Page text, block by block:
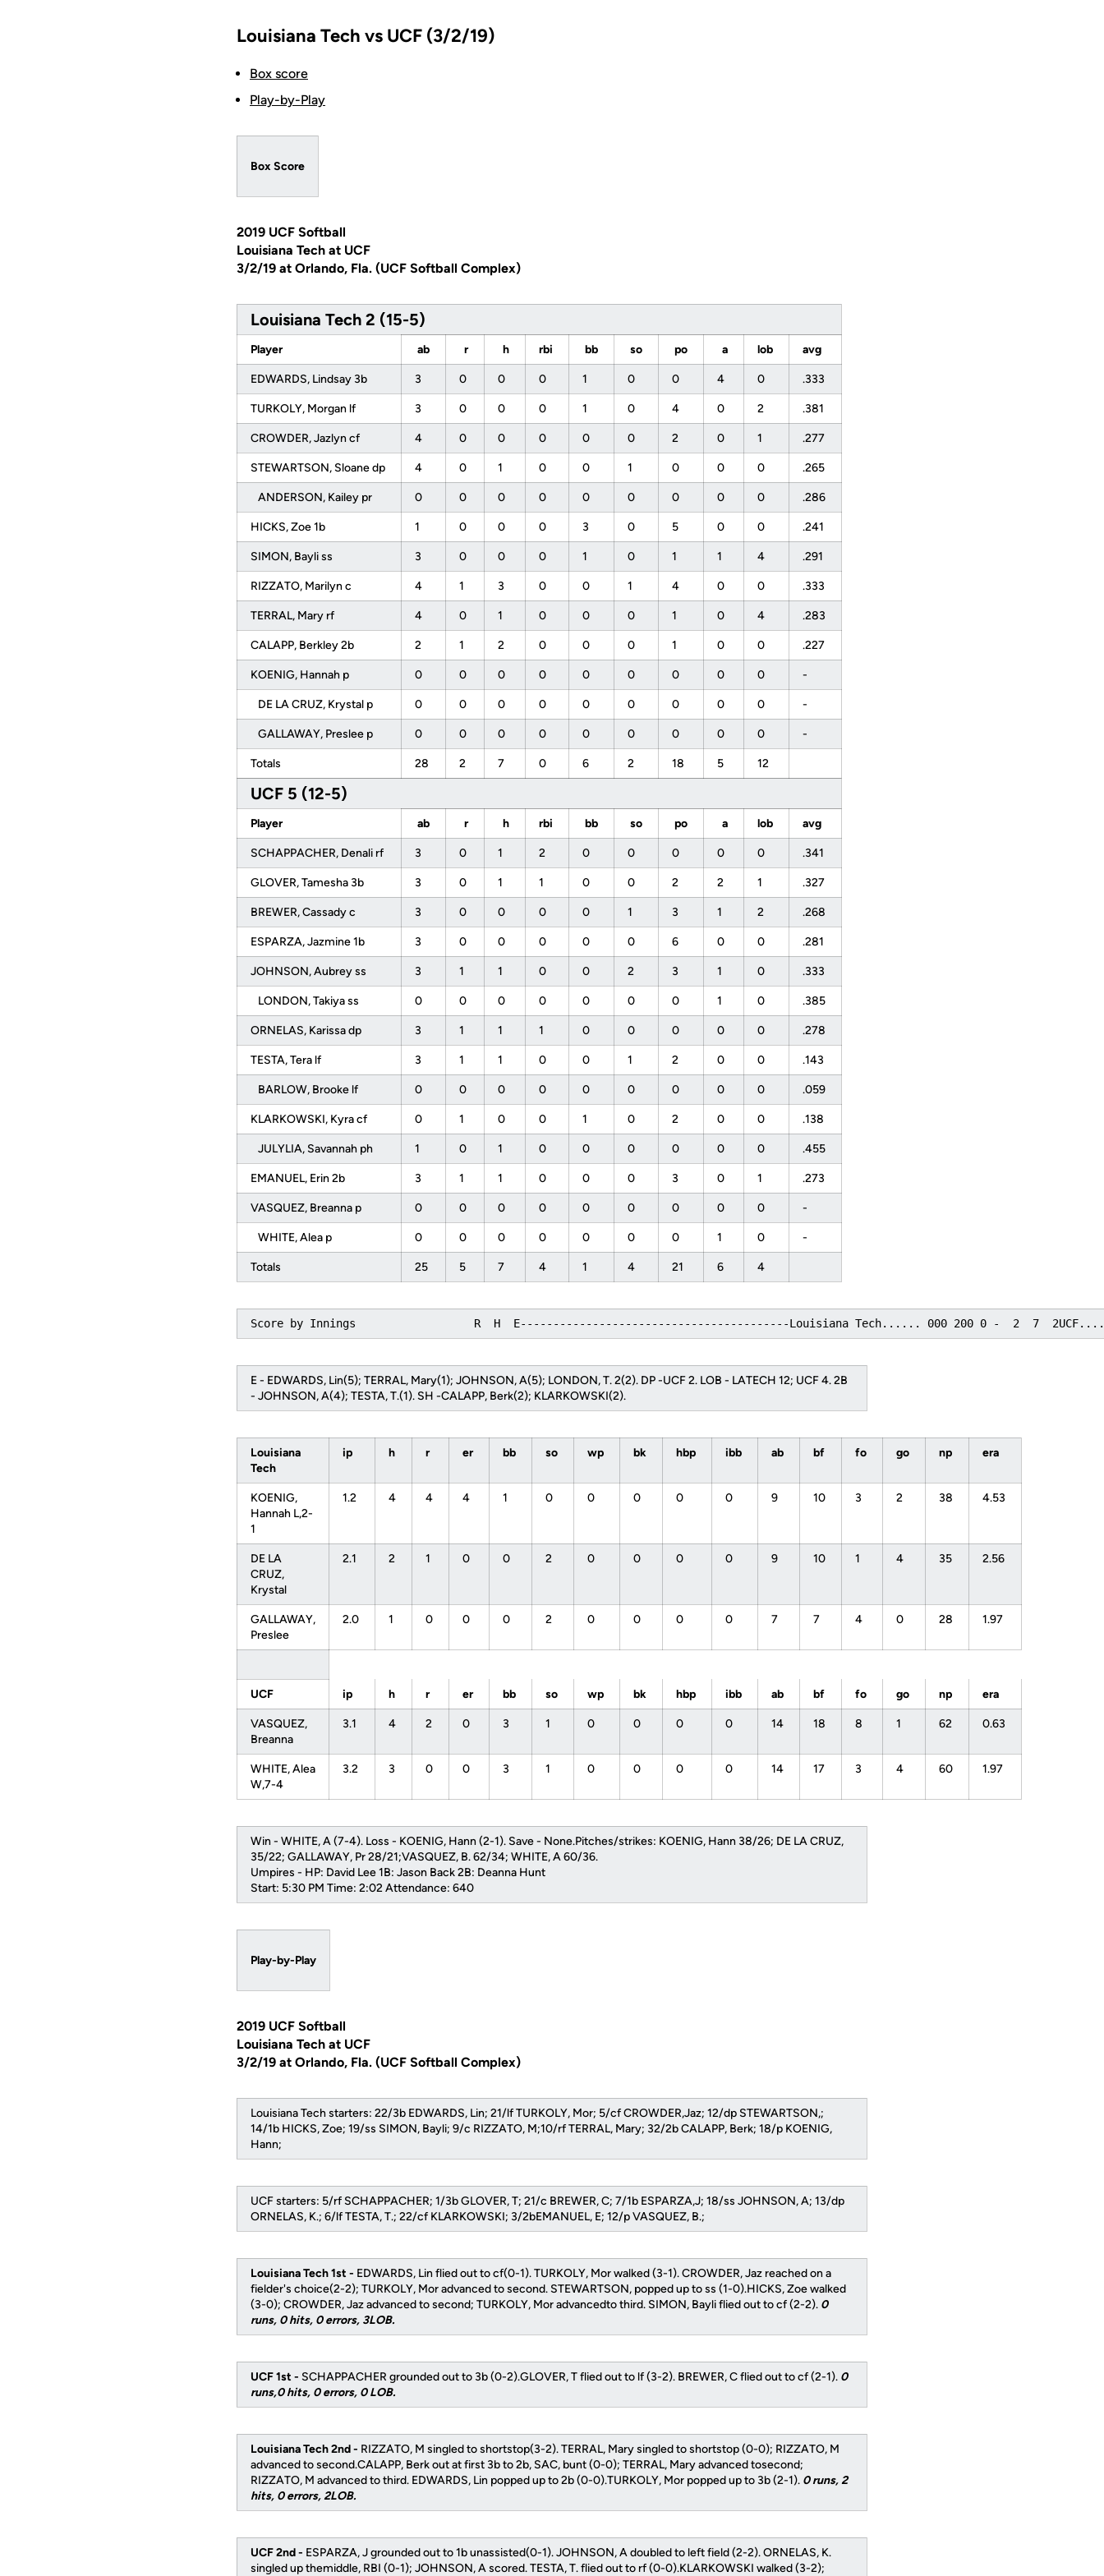
Louisiana Tech vs UCF (3/2/19)
Box score
Play-by-Play
Box Score
2019 UCF Softball
Louisiana Tech at UCF
3/2/19 at Orlando, Fla. (UCF Softball Complex)
Louisiana Tech 2 (15-5)
Player ab r h rbi bb so po a lob avg
EDWARDS, Lindsay 3b 3 0 0 0 1 0 0 4 0 .333
TURKOLY, Morgan lf 3 0 0 0 1 0 4 0 2 .381
CROWDER, Jazlyn cf 4 0 0 0 0 0 2 0 1 .277
STEWARTSON, Sloane dp 4 0 1 0 0 1 0 0 0 .265
ANDERSON, Kailey pr 0 0 0 0 0 0 0 0 0 .286
HICKS, Zoe 1b 1 0 0 0 3 0 5 0 0 .241
SIMON, Bayli ss 3 0 0 0 1 0 1 1 4 .291
RIZZATO, Marilyn c 4 1 3 0 0 1 4 0 0 .333
TERRAL, Mary rf 4 0 1 0 0 0 1 0 4 .283
CALAPP, Berkley 2b 2 1 2 0 0 0 1 0 0 .227
KOENIG, Hannah p 0 0 0 0 0 0 0 0 0 -
DE LA CRUZ, Krystal p 0 0 0 0 0 0 0 0 0 -
GALLAWAY, Preslee p 0 0 0 0 0 0 0 0 0 -
Totals 28 2 7 0 6 2 18 5 12
UCF 5 (12-5)
Player ab r h rbi bb so po a lob avg
SCHAPPACHER, Denali rf 3 0 1 2 0 0 0 0 0 .341
GLOVER, Tamesha 3b 3 0 1 1 0 0 2 2 1 .327
BREWER, Cassady c 3 0 0 0 0 1 3 1 2 .268
ESPARZA, Jazmine 1b 3 0 0 0 0 0 6 0 0 .281
JOHNSON, Aubrey ss 3 1 1 0 0 2 3 1 0 .333
LONDON, Takiya ss 0 0 0 0 0 0 0 1 0 .385
ORNELAS, Karissa dp 3 1 1 1 0 0 0 0 0 .278
TESTA, Tera lf 3 1 1 0 0 1 2 0 0 .143
BARLOW, Brooke lf 0 0 0 0 0 0 0 0 0 .059
KLARKOWSKI, Kyra cf 0 1 0 0 1 0 2 0 0 .138
JULYLIA, Savannah ph 1 0 1 0 0 0 0 0 0 .455
EMANUEL, Erin 2b 3 1 1 0 0 0 3 0 1 .273
VASQUEZ, Breanna p 0 0 0 0 0 0 0 0 0 -
WHITE, Alea p 0 0 0 0 0 0 0 1 0 -
Totals 25 5 7 4 1 4 21 6 4
Score by Innings                  R  H  E-----------------------------------------Louisiana Tech...... 000 200 0 -  2  7
E - EDWARDS, Lin(5); TERRAL, Mary(1); JOHNSON, A(5); LONDON, T. 2(2). DP -UCF 2. LOB - LATECH 12; UCF 4. 2B
- JOHNSON, A(4); TESTA, T.(1). SH -CALAPP, Berk(2); KLARKOWSKI(2).
Louisiana
Tech
ip h r er bb so wp bk hbp ibb ab bf fo go np era
KOENIG,
Hannah L,2-
1
1.2 4 4 4 1 0 0 0 0 0 9 10 3 2 38 4.53
DE LA
CRUZ,
Krystal
2.1 2 1 0 0 2 0 0 0 0 9 10 1 4 35 2.56
GALLAWAY,
Preslee
2.0 1 0 0 0 2 0 0 0 0 7 7 4 0 28 1.97
UCF ip h r er bb so wp bk hbp ibb ab bf fo go np era
VASQUEZ,
Breanna
3.1 4 2 0 3 1 0 0 0 0 14 18 8 1 62 0.63
WHITE, Alea
W,7-4
3.2 3 0 0 3 1 0 0 0 0 14 17 3 4 60 1.97
Win - WHITE, A (7-4). Loss - KOENIG, Hann (2-1). Save - None.Pitches/strikes: KOENIG, Hann 38/26; DE LA CRUZ,
35/22; GALLAWAY, Pr 28/21;VASQUEZ, B. 62/34; WHITE, A 60/36.
Umpires - HP: David Lee 1B: Jason Back 2B: Deanna Hunt
Start: 5:30 PM Time: 2:02 Attendance: 640
Play-by-Play
2019 UCF Softball
Louisiana Tech at UCF
3/2/19 at Orlando, Fla. (UCF Softball Complex)
Louisiana Tech starters: 22/3b EDWARDS, Lin; 21/lf TURKOLY, Mor; 5/cf CROWDER,Jaz; 12/dp STEWARTSON,;
14/1b HICKS, Zoe; 19/ss SIMON, Bayli; 9/c RIZZATO, M;10/rf TERRAL, Mary; 32/2b CALAPP, Berk; 18/p KOENIG,
Hann;
UCF starters: 5/rf SCHAPPACHER; 1/3b GLOVER, T; 21/c BREWER, C; 7/1b ESPARZA,J; 18/ss JOHNSON, A; 13/dp
ORNELAS, K.; 6/lf TESTA, T.; 22/cf KLARKOWSKI; 3/2bEMANUEL, E; 12/p VASQUEZ, B.;
Louisiana Tech 1st - EDWARDS, Lin flied out to cf(0-1). TURKOLY, Mor walked (3-1). CROWDER, Jaz reached on a
fielder's choice(2-2); TURKOLY, Mor advanced to second. STEWARTSON, popped up to ss (1-0).HICKS, Zoe walked
(3-0); CROWDER, Jaz advanced to second; TURKOLY, Mor advancedto third. SIMON, Bayli flied out to cf (2-2). 0
runs, 0 hits, 0 errors, 3LOB.
UCF 1st - SCHAPPACHER grounded out to 3b (0-2).GLOVER, T flied out to lf (3-2). BREWER, C flied out to cf (2-1). 0
runs,0 hits, 0 errors, 0 LOB.
Louisiana Tech 2nd - RIZZATO, M singled to shortstop(3-2). TERRAL, Mary singled to shortstop (0-0); RIZZATO, M
advanced to second.CALAPP, Berk out at first 3b to 2b, SAC, bunt (0-0); TERRAL, Mary advanced tosecond;
RIZZATO, M advanced to third. EDWARDS, Lin popped up to 2b (0-0).TURKOLY, Mor popped up to 3b (2-1). 0 runs, 2
hits, 0 errors, 2LOB.
UCF 2nd - ESPARZA, J grounded out to 1b unassisted(0-1). JOHNSON, A doubled to left field (2-2). ORNELAS, K.
singled up themiddle, RBI (0-1); JOHNSON, A scored. TESTA, T. flied out to rf (0-0).KLARKOWSKI walked (3-2);